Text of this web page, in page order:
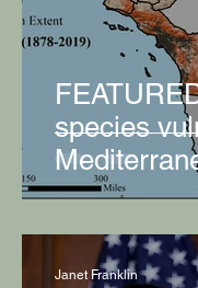
species
Janet Franklin